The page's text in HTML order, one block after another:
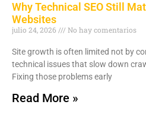
Why Technical SEO Still
Websites
julio 24, 2026 No hay comentarios
Site growth is often limited not by
technical issues that slow down
Fixing those problems early
Read More »